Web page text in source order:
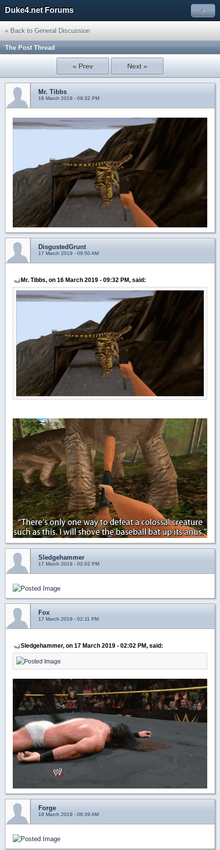
Duke4.net Forums »
« Back to General Discussion
The Post Thread
« Prev Next »
Mr. Tibbs
16 March 2019 - 09:32 PM
DisgustedGrunt
17 March 2019 - 09:50 AM
Mr. Tibbs, on 16 March 2019 - 09:32 PM, said:
Sledgehammer
17 March 2019 - 02:02 PM
Fox
17 March 2019 - 02:11 PM
Sledgehammer, on 17 March 2019 - 02:02 PM, said:
Forge
18 March 2019 - 06:39 AM